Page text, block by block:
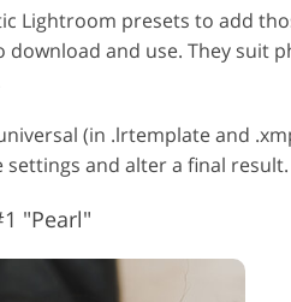
AI Generated Models for
Overlays
Textures
Ps Overlays
Lightroom presets to add
download and use. They
(in .lrtemplate and
and alter a final result.
"Pearl"